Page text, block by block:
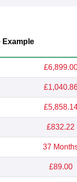
Example
£832.22
37
£89.00